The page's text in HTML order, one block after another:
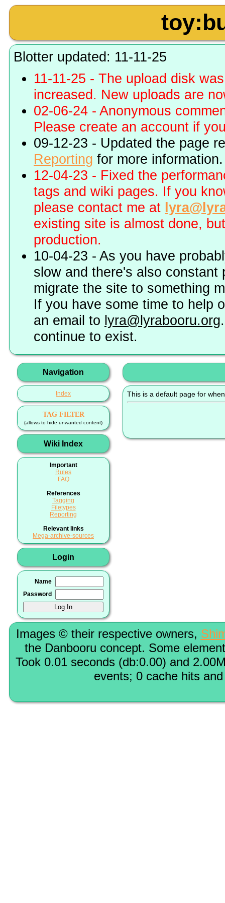
Blotter updated: 11-11-25
11-11-25 - The upload disk
increased. New uploads are
02-06-24 - Anonymous
Please create an account if
09-12-23 - Updated the page
Reporting for more information.
12-04-23 - Fixed the
tags and wiki pages. If you
please contact me at
existing site is almost done,
production.
10-04-23 - As you have
slow and there's also
migrate the site to something
If you have some time to help
an email to lyra@lyrabooru.org
continue to exist.
Navigation
Index
TAG FILTER
(allows to hide unwanted content)
Wiki Index
Important
Rules
FAQ
References
Tagging
Filetypes
Reporting
Relevant links
Mega-archive-sources
Login
Name
Password
This is a default page for
Images © their respective owners,
the Danbooru concept. Some
Took 0.01 seconds (db:0.00) and
events; 0 cache hits